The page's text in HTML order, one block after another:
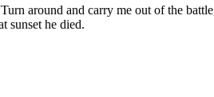
around and carry me out of the
sunset he died.